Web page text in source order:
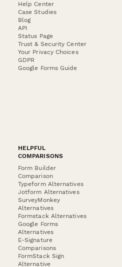
Help Center
Case Studies
Blog
API
Status Page
Trust & Security Center
Your Privacy Choices
GDPR
Google Forms Guide
HELPFUL
COMPARISONS
Form Builder
Comparison
Typeform Alternatives
Jotform Alternatives
SurveyMonkey
Alternatives
Formstack Alternatives
Google Forms
Alternatives
E-Signature
Comparisons
FormStack Sign
Alternative